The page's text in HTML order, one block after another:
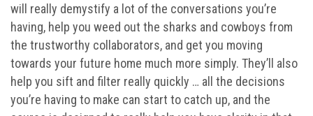
will really demystify a lot of the conversations you’re
having, help you weed out the sharks and cowboys from
the trustworthy collaborators, and get you moving
towards your future home much more simply. They’ll also
help you sift and filter really quickly … all the decisions
you’re having to make can start to catch up, and the